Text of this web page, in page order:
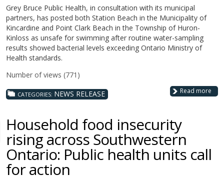
Grey Bruce Public Health, in consultation with its municipal
partners, has posted both Station Beach in the Municipality of
Kincardine and Point Clark Beach in the Township of Huron-
Kinloss as unsafe for swimming after routine water-sampling
results showed bacterial levels exceeding Ontario Ministry of
Health standards.
Number of views (771)
Read more
CATEGORIES: NEWS RELEASE
Household food insecurity
rising across Southwestern
Ontario: Public health units call
for action